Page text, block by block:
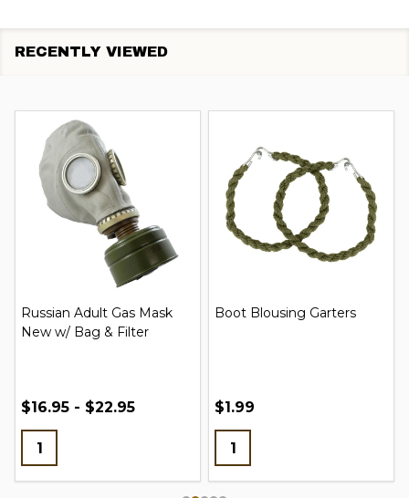
RECENTLY VIEWED
Russian Adult Gas Mask
New w/ Bag & Filter
$16.95 - $22.95
Boot Blousing Garters
$1.99